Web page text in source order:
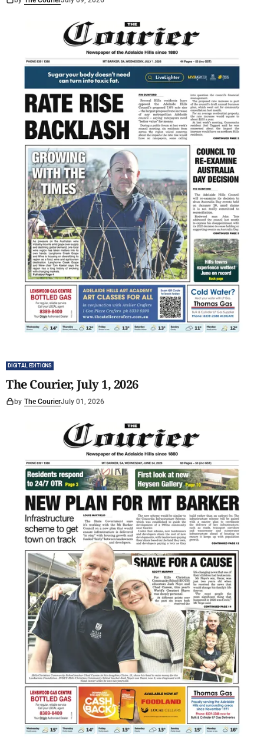
DIGITAL EDITIONS
The Courier, July 1, 2026
by The CourierJuly 01, 2026